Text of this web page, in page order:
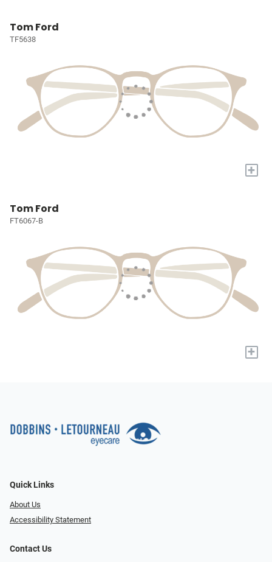
Tom Ford
TF5638
+
Tom Ford
FT6067-B
+
Quick Links
About Us
Accessibility Statement
Contact Us